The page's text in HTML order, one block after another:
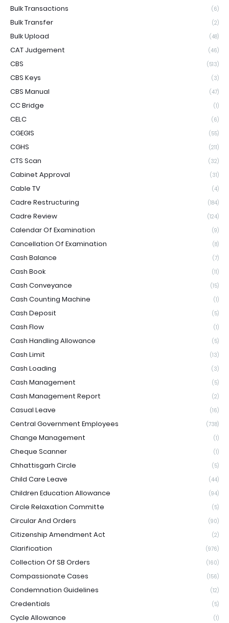
Bulk Transactions (6)
Bulk Transfer (2)
Bulk Upload (48)
CAT Judgement (46)
CBS (513)
CBS Keys (3)
CBS Manual (47)
CC Bridge (1)
CELC (6)
CGEGIS (55)
CGHS (211)
CTS Scan (32)
Cabinet Approval (31)
Cable TV (4)
Cadre Restructuring (184)
Cadre Review (124)
Calendar Of Examination (9)
Cancellation Of Examination (8)
Cash Balance (7)
Cash Book (11)
Cash Conveyance (15)
Cash Counting Machine (1)
Cash Deposit (5)
Cash Flow (1)
Cash Handling Allowance (5)
Cash Limit (13)
Cash Loading (3)
Cash Management (5)
Cash Management Report (2)
Casual Leave (16)
Central Government Employees (738)
Change Management (1)
Cheque Scanner (1)
Chhattisgarh Circle (5)
Child Care Leave (44)
Children Education Allowance (94)
Circle Relaxation Committe (5)
Circular And Orders (90)
Citizenship Amendment Act (2)
Clarification (976)
Collection Of SB Orders (160)
Compassionate Cases (156)
Condemnation Guidelines (12)
Credentials (5)
Cycle Allowance (1)